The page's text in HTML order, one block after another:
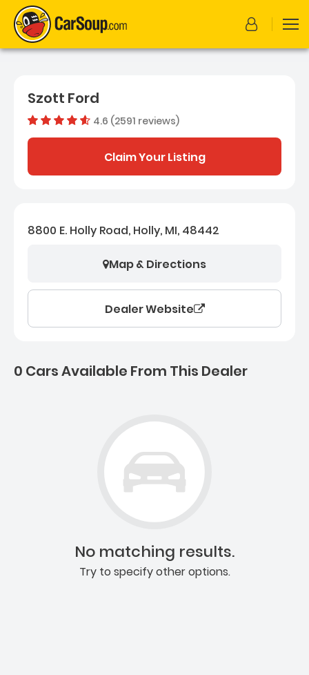
Szott Ford
4.6 (2591 reviews)Dealer rating
Claim Your Listing
8800 E. Holly Road, Holly, MI, 48442
Map & Directions
Dealer Website
0 Cars Available From This Dealer
No matching results.
Try to specify other options.